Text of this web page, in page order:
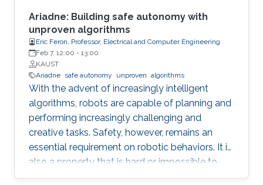
Ariadne: Building safe autonomy with
unproven algorithms
Eric Feron, Professor, Electrical and Computer Engineering
Feb 7, 12:00 - 13:00
KAUST
Ariadne safe autonomy unproven algorithms
With the advent of increasingly intelligent
algorithms, robots are capable of planning and
performing increasingly challenging and
creative tasks. Safety, however, remains an
essential requirement on robotic behaviors. It is
also a property that is hard or impossible to
prove for virtually all intelligent algorithms of